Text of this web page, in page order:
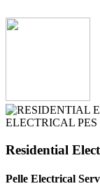
Residential
Pelle Electrical